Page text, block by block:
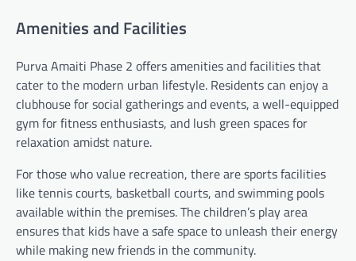
Amenities and Facilities
Purva Amaiti Phase 2 offers amenities and facilities that
cater to the modern urban lifestyle. Residents can enjoy a
clubhouse for social gatherings and events, a well-equipped
gym for fitness enthusiasts, and lush green spaces for
relaxation amidst nature.
For those who value recreation, there are sports facilities
like tennis courts, basketball courts, and swimming pools
available within the premises. The children’s play area
ensures that kids have a safe space to unleash their energy
while making new friends in the community.